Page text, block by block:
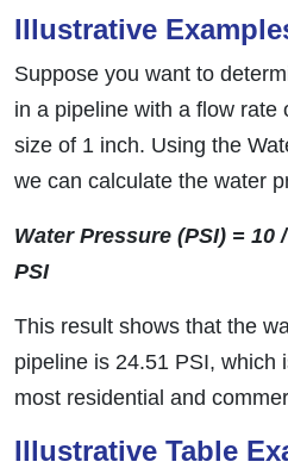
Illustrative
Suppose you want to
in a pipeline with a flow rate
size of 1 inch. Using the
we can calculate the water
Water Pressure (PSI) = 10
PSI
This result shows that the
pipeline is 24.51 PSI, which
most residential and
Illustrative Table